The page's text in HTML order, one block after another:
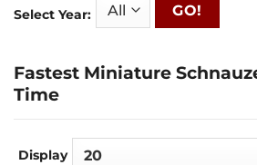
Select Year: GO!
Fastest Miniature
Time
Display